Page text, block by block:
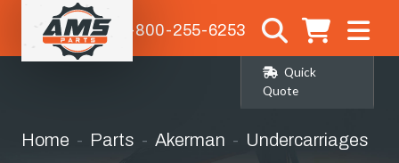
1-800-255-6253
Quick
Quote
Home Parts Akerman Undercarriages